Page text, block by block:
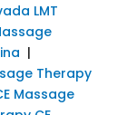
LMT
|
Therapy
Massage